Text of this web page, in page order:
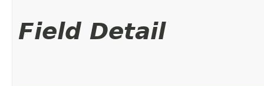
Field Detail